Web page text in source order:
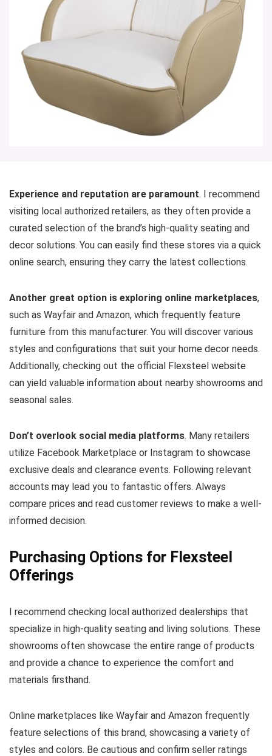
Experience and reputation are paramount. I recommend
visiting local authorized retailers, as they often provide a
curated selection of the brand’s high-quality seating and
decor solutions. You can easily find these stores via a quick
online search, ensuring they carry the latest collections.
Another great option is exploring online marketplaces,
such as Wayfair and Amazon, which frequently feature
furniture from this manufacturer. You will discover various
styles and configurations that suit your home decor needs.
Additionally, checking out the official Flexsteel website
can yield valuable information about nearby showrooms and
seasonal sales.
Don’t overlook social media platforms. Many retailers
utilize Facebook Marketplace or Instagram to showcase
exclusive deals and clearance events. Following relevant
accounts may lead you to fantastic offers. Always
compare prices and read customer reviews to make a well-
informed decision.
Purchasing Options for Flexsteel
Offerings
I recommend checking local authorized dealerships that
specialize in high-quality seating and living solutions. These
showrooms often showcase the entire range of products
and provide a chance to experience the comfort and
materials firsthand.
Online marketplaces like Wayfair and Amazon frequently
feature selections of this brand, showcasing a variety of
styles and colors. Be cautious and confirm seller ratings